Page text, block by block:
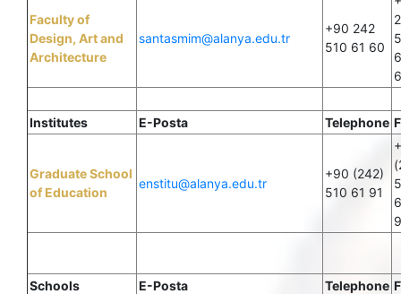
Faculty of
Design, Art and
Architecture
santasmim@alanya.edu.tr
+90 242
510 61 60
Institutes E-Posta Telephone
Graduate School
of Education
enstitu@alanya.edu.tr
+90 (242)
510 61 91
Schools E-Posta Telephone